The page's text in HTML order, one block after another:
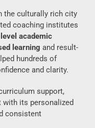
the culturally rich city
coaching institutes
academic
learning and result-
hundreds of
and clarity.
support,
with its personalized
consistent